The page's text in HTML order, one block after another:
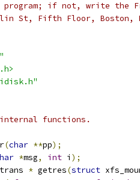
if not, write the
St, Fifth Floor, Boston,
functions.
(char **pp);
*msg, int i );
* getres(struct